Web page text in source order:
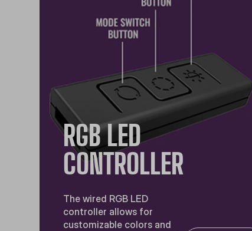
RGB LED
CONTROLLER
The wired RGB LED
controller allows for
customizable colors and